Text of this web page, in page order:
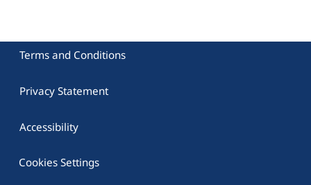
Terms and Conditions
Privacy Statement
Accessibility
Cookies Settings